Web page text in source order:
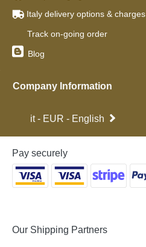
Italy delivery options & charges
Track on-going order
Blog
Company Information
it - EUR - English
Pay securely
Our Shipping Partners